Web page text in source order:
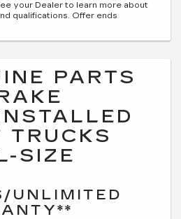
your Dealer to learn more about
qualifications. Offer ends
PARTS
TRUCKS
SIZE
UNLIMITED